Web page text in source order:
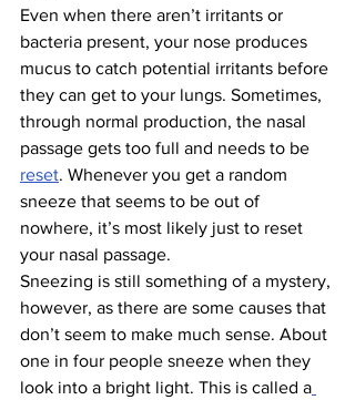
Even when there aren’t irritants or
bacteria present, your nose produces
mucus to catch potential irritants before
they can get to your lungs. Sometimes,
through normal production, the nasal
passage gets too full and needs to be
reset. Whenever you get a random
sneeze that seems to be out of
nowhere, it’s most likely just to reset
your nasal passage.
Sneezing is still something of a mystery,
however, as there are some causes that
don’t seem to make much sense. About
one in four people sneeze when they
look into a bright light. This is called a